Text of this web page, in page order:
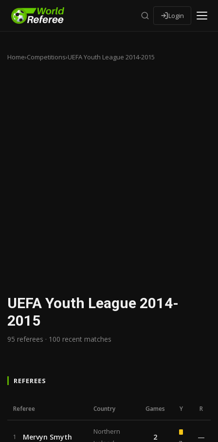
Login
Home›Competitions›UEFA Youth League 2014-2015
UEFA Youth League 2014-
2015
95 referees · 100 recent matches
REFEREES
Referee Country Games Y R
1 Mervyn Smyth
Northern
2 —